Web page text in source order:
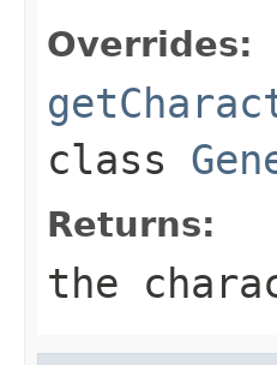
Overrides:
class
Returns:
the